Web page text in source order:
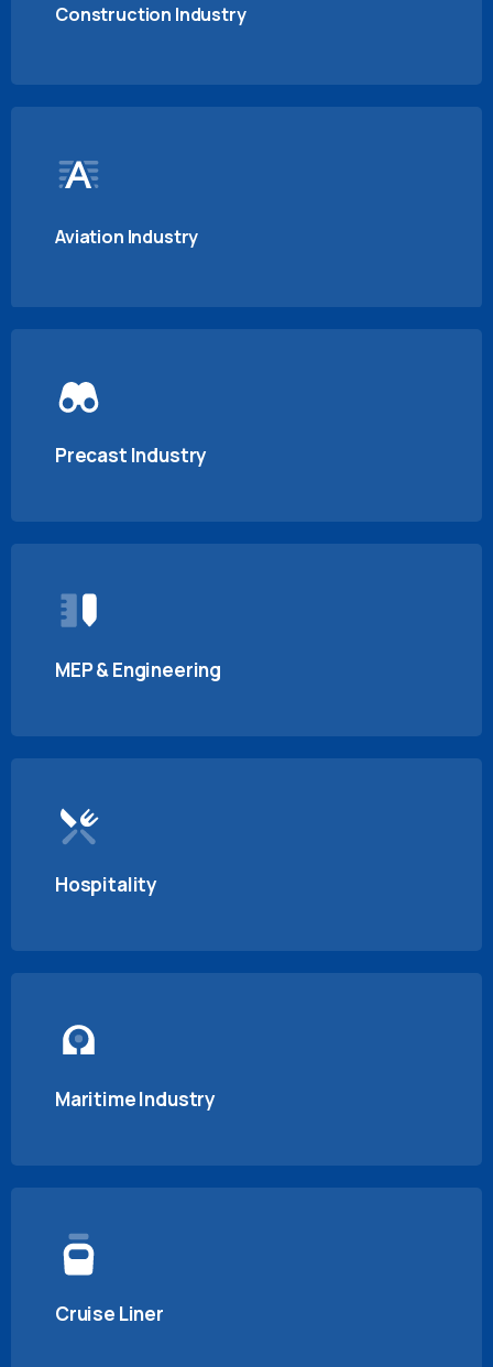
Construction Industry
Aviation Industry
Precast Industry
MEP & Engineering
Hospitality
Maritime Industry
Cruise Liner